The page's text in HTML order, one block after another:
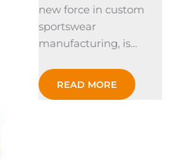
new force in custom
sportswear
manufacturing, is…
READ MORE